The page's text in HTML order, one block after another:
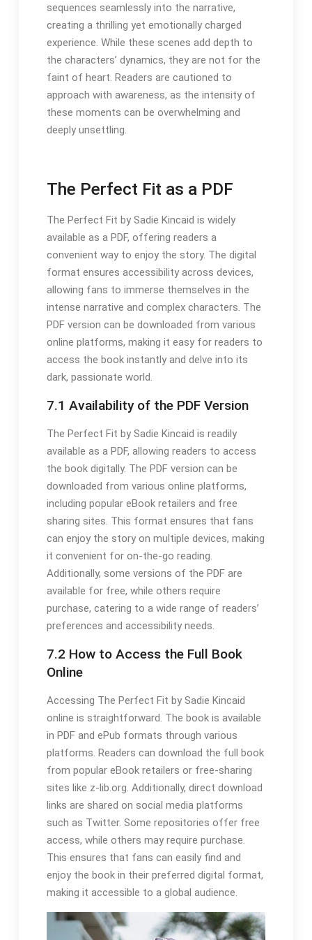
sequences seamlessly into the narrative,
creating a thrilling yet emotionally charged
experience. While these scenes add depth to
the characters’ dynamics, they are not for the
faint of heart. Readers are cautioned to
approach with awareness, as the intensity of
these moments can be overwhelming and
deeply unsettling.
The Perfect Fit as a PDF
The Perfect Fit by Sadie Kincaid is widely
available as a PDF, offering readers a
convenient way to enjoy the story. The digital
format ensures accessibility across devices,
allowing fans to immerse themselves in the
intense narrative and complex characters. The
PDF version can be downloaded from various
online platforms, making it easy for readers to
access the book instantly and delve into its
dark, passionate world.
7.1 Availability of the PDF Version
The Perfect Fit by Sadie Kincaid is readily
available as a PDF, allowing readers to access
the book digitally. The PDF version can be
downloaded from various online platforms,
including popular eBook retailers and free
sharing sites. This format ensures that fans
can enjoy the story on multiple devices, making
it convenient for on-the-go reading.
Additionally, some versions of the PDF are
available for free, while others require
purchase, catering to a wide range of readers’
preferences and accessibility needs.
7.2 How to Access the Full Book
Online
Accessing The Perfect Fit by Sadie Kincaid
online is straightforward. The book is available
in PDF and ePub formats through various
platforms. Readers can download the full book
from popular eBook retailers or free-sharing
sites like z-lib.org. Additionally, direct download
links are shared on social media platforms
such as Twitter. Some repositories offer free
access, while others may require purchase.
This ensures that fans can easily find and
enjoy the book in their preferred digital format,
making it accessible to a global audience.